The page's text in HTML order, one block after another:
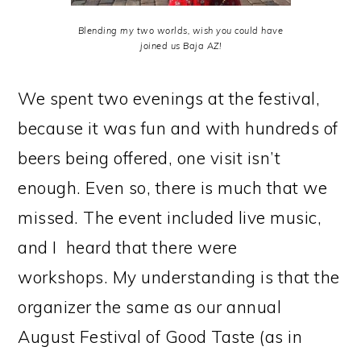
Blending my two worlds, wish you could have
joined us Baja AZ!
We spent two evenings at the festival,
because it was fun and with hundreds of
beers being offered, one visit isn’t
enough. Even so, there is much that we
missed. The event included live music,
and I heard that there were
workshops. My understanding is that the
organizer the same as our annual
August Festival of Good Taste (as in